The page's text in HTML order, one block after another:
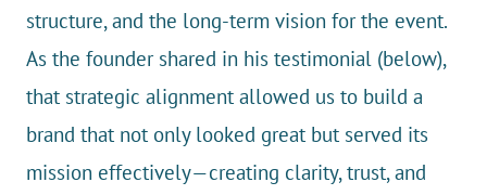
structure, and the long-term vision for the event.
As the founder shared in his testimonial (below),
that strategic alignment allowed us to build a
brand that not only looked great but served its
mission effectively—creating clarity, trust, and